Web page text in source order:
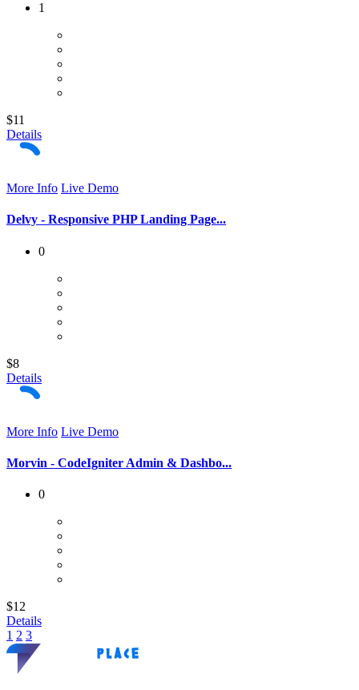
1
$11
Details
More Info Live Demo
Delvy - Responsive PHP Landing Page...
0
$8
Details
More Info Live Demo
Morvin - CodeIgniter Admin & Dashbo...
0
$12
Details
1 2 3